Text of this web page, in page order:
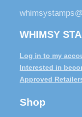
WHIMSY
Log in to my
Interested in
Approved
Shop